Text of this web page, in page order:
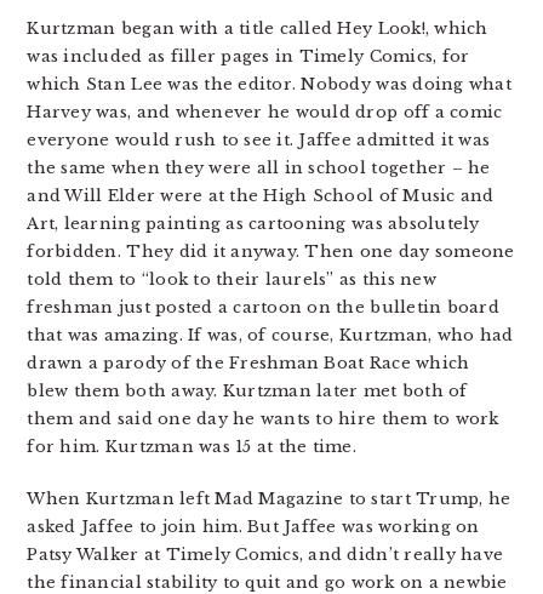
Kurtzman began with a title called Hey Look!, which
was included as filler pages in Timely Comics, for
which Stan Lee was the editor. Nobody was doing what
Harvey was, and whenever he would drop off a comic
everyone would rush to see it. Jaffee admitted it was
the same when they were all in school together – he
and Will Elder were at the High School of Music and
Art, learning painting as cartooning was absolutely
forbidden. They did it anyway. Then one day someone
told them to “look to their laurels” as this new
freshman just posted a cartoon on the bulletin board
that was amazing. If was, of course, Kurtzman, who had
drawn a parody of the Freshman Boat Race which
blew them both away. Kurtzman later met both of
them and said one day he wants to hire them to work
for him. Kurtzman was 15 at the time.
When Kurtzman left Mad Magazine to start Trump, he
asked Jaffee to join him. But Jaffee was working on
Patsy Walker at Timely Comics, and didn’t really have
the financial stability to quit and go work on a newbie